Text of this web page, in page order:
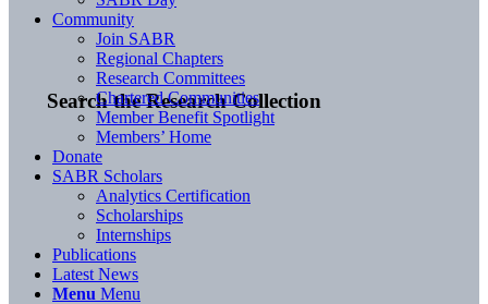
Search the Research Collection
Community
Join SABR
Regional Chapters
Research Committees
Chartered Communities
Member Benefit Spotlight
Members’ Home
Donate
SABR Scholars
Analytics Certification
Scholarships
Internships
Publications
Latest News
Menu Menu